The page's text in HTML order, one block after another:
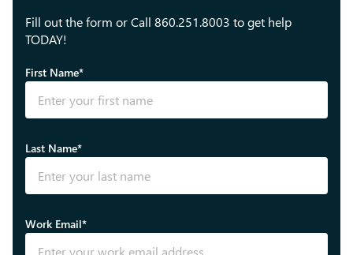
Fill out the form or Call 860.251.8003 to get help
TODAY!
First Name*
Last Name*
Work Email*